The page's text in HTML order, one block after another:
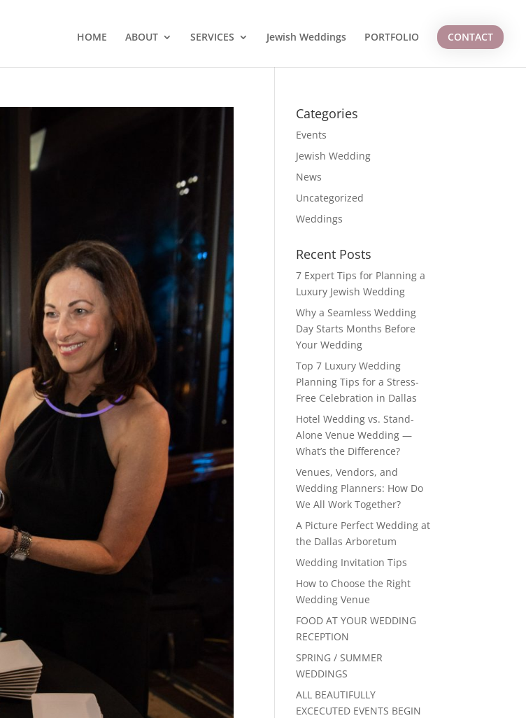
HOME ABOUT SERVICES Jewish Weddings PORTFOLIO CONTACT
Categories
Events
Jewish Wedding
News
Uncategorized
Weddings
Recent Posts
7 Expert Tips for Planning a
Luxury Jewish Wedding
Why a Seamless Wedding
Day Starts Months Before
Your Wedding
Top 7 Luxury Wedding
Planning Tips for a Stress-
Free Celebration in Dallas
Hotel Wedding vs. Stand-
Alone Venue Wedding —
What’s the Difference?
Venues, Vendors, and
Wedding Planners: How Do
We All Work Together?
A Picture Perfect Wedding at
the Dallas Arboretum
Wedding Invitation Tips
How to Choose the Right
Wedding Venue
FOOD AT YOUR WEDDING
RECEPTION
SPRING / SUMMER
WEDDINGS
ALL BEAUTIFULLY
EXCECUTED EVENTS BEGIN